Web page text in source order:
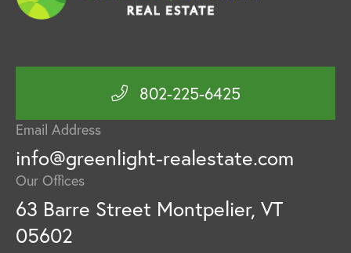
802-225-6425
Email Address
info@greenlight-realestate.com
Our Offices
63 Barre Street Montpelier, VT
05602